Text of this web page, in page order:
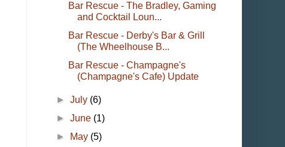
Bar Rescue - The Bradley, Gaming
and Cocktail Loun...
Bar Rescue - Derby's Bar & Grill
(The Wheelhouse B...
Bar Rescue - Champagne's
(Champagne's Cafe) Update
►July (6)
►June (1)
►
May (5)